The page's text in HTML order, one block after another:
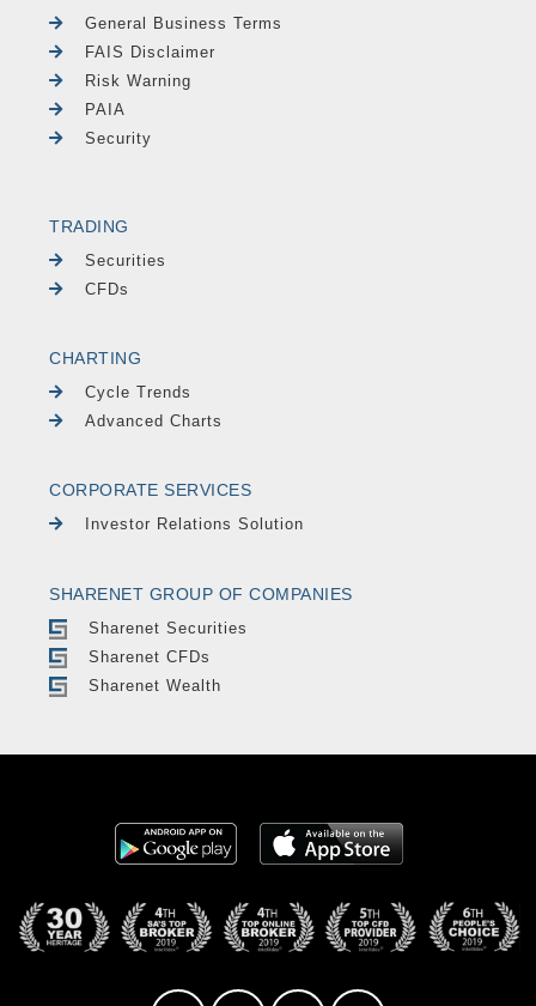
General Business Terms
FAIS Disclaimer
Risk Warning
PAIA
Security
TRADING
Securities
CFDs
CHARTING
Cycle Trends
Advanced Charts
CORPORATE SERVICES
Investor Relations Solution
SHARENET GROUP OF COMPANIES
Sharenet Securities
Sharenet CFDs
Sharenet Wealth